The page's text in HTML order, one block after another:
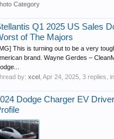
Category
Q1 2025 US Sales
of The Majors
This is turning out to be a very
brand. Wayne Gerdes –
by: xcel Apr 24, 2025 , 3 replies,
Dodge Charger EV